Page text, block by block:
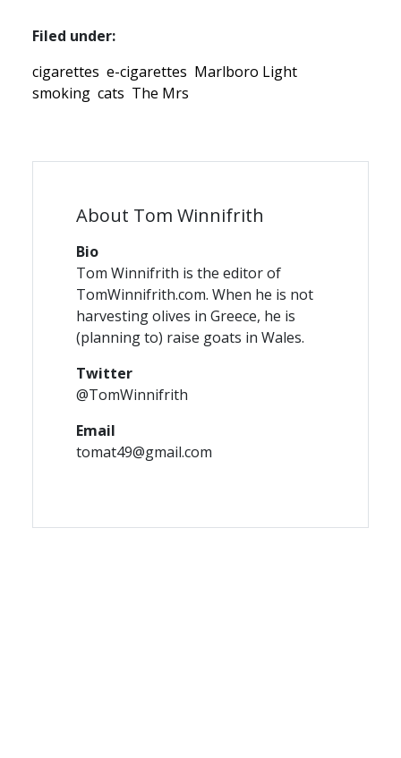
Filed under:
cigarettes e-cigarettes Marlboro Light
smoking cats The Mrs
About Tom Winnifrith
Bio
Tom Winnifrith is the editor of
TomWinnifrith.com. When he is not
harvesting olives in Greece, he is
(planning to) raise goats in Wales.
Twitter
@TomWinnifrith
Email
tomat49@gmail.com